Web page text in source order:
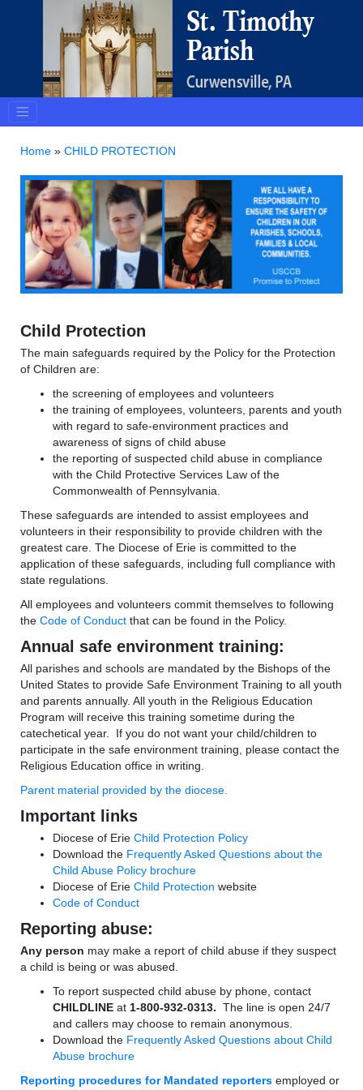
Home » CHILD PROTECTION
Child Protection
The main safeguards required by the Policy for the Protection
of Children are:
the screening of employees and volunteers
the training of employees, volunteers, parents and youth
with regard to safe-environment practices and
awareness of signs of child abuse
the reporting of suspected child abuse in compliance
with the Child Protective Services Law of the
Commonwealth of Pennsylvania.
These safeguards are intended to assist employees and
volunteers in their responsibility to provide children with the
greatest care. The Diocese of Erie is committed to the
application of these safeguards, including full compliance with
state regulations.
All employees and volunteers commit themselves to following
the Code of Conduct that can be found in the Policy.
Annual safe environment training:
All parishes and schools are mandated by the Bishops of the
United States to provide Safe Environment Training to all youth
and parents annually. All youth in the Religious Education
Program will receive this training sometime during the
catechetical year. If you do not want your child/children to
participate in the safe environment training, please contact the
Religious Education office in writing.
Parent material provided by the diocese.
Important links
Diocese of Erie Child Protection Policy
Download the Frequently Asked Questions about the
Child Abuse Policy brochure
Diocese of Erie Child Protection website
Code of Conduct
Reporting abuse:
Any person may make a report of child abuse if they suspect
a child is being or was abused.
To report suspected child abuse by phone, contact
CHILDLINE at 1-800-932-0313. The line is open 24/7
and callers may choose to remain anonymous.
Download the Frequently Asked Questions about Child
Abuse brochure
Reporting procedures for Mandated reporters employed or